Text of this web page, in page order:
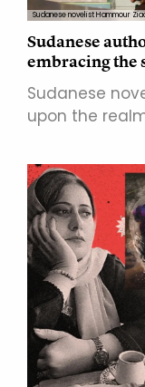
Sudanese novelist Hammour
Sudanese
embracing the
Sudanese
upon the